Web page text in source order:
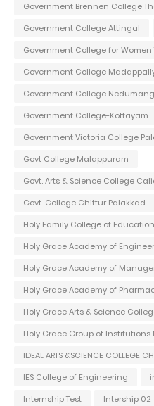
Government Brennen College
Government College Attingal
Government College for
Government College
Government College
Government College-Kottayam
Government Victoria College
Govt College Malappuram
Govt. Arts & Science College
Govt. College Chittur Palakkad
Holy Family College of
Holy Grace Academy of
Holy Grace Academy of
Holy Grace Academy of
Holy Grace Arts & Science
Holy Grace Group of Institutions
IDEAL ARTS &SCIENCE COLLEGE
IES College of Engineering
Internship Test
Intership 02